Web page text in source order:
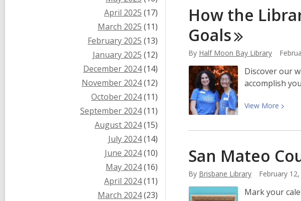
April 2025 (17)
March 2025 (11)
February 2025 (13)
January 2025 (12)
December 2024(14)
November 2024(12)
October 2024(11)
September 2024(11)
August 2024(15)
July 2024(14)
June 2024(10)
May 2024(16)
April 2024(11)
March 2024(23)
and
for
Kids
How the
Goals
By Half Moon Bay Library
Discover our
accomplish
View More View
the
Can
Help
San Mateo
By Brisbane Library February
Mark your